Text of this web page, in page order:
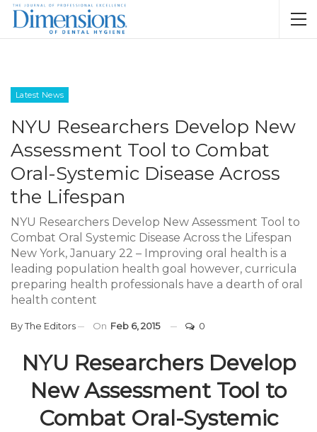
Latest News
NYU Researchers Develop New
Assessment Tool to Combat
Oral-Systemic Disease Across
the Lifespan
NYU Researchers Develop New Assessment Tool to
Combat Oral Systemic Disease Across the Lifespan
New York, January 22 – Improving oral health is a
leading population health goal however, curricula
preparing health professionals have a dearth of oral
health content
ByThe Editors On Feb 6, 2015 0
NYU Researchers Develop
New Assessment Tool to
Combat Oral-Systemic